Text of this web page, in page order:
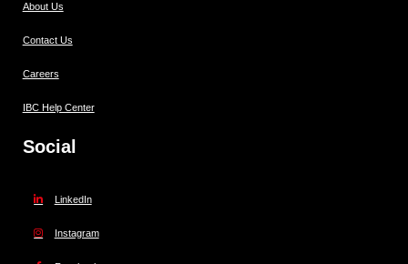
About Us
Contact Us
Careers
IBC Help Center
Social
LinkedIn
Instagram